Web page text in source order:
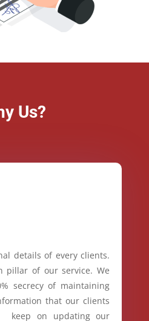
Us?
details of every clients.
pillar of our service. We
secrecy of maintaining
that our clients
keep on updating our